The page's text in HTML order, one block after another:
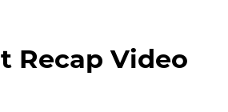
Recap Video